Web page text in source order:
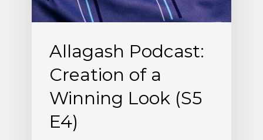
Look
Allagash Podcast:
Creation of a
Winning Look (S5
E4)